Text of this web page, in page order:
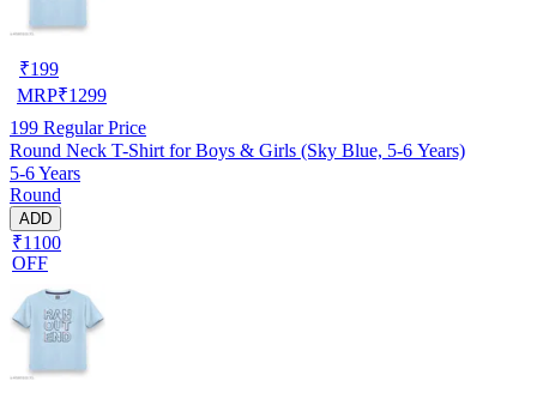
₹199
MRP₹1299
199 Regular Price
Round Neck T-Shirt for Boys & Girls (Sky Blue, 5-6 Years)
5-6 Years
Round
ADD
₹1100
OFF